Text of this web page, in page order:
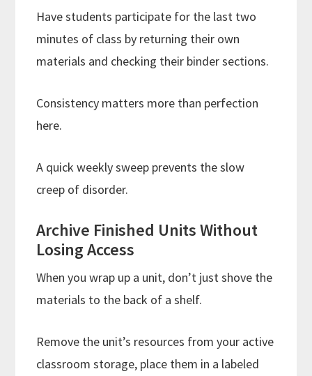
Have students participate for the last two
minutes of class by returning their own
materials and checking their binder sections.
Consistency matters more than perfection
here.
A quick weekly sweep prevents the slow
creep of disorder.
Archive Finished Units Without
Losing Access
When you wrap up a unit, don’t just shove the
materials to the back of a shelf.
Remove the unit’s resources from your active
classroom storage, place them in a labeled